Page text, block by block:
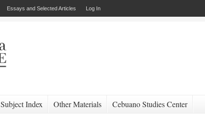
Essays and Selected Articles Log In
Subject Index Other Materials Cebuano Studies Center